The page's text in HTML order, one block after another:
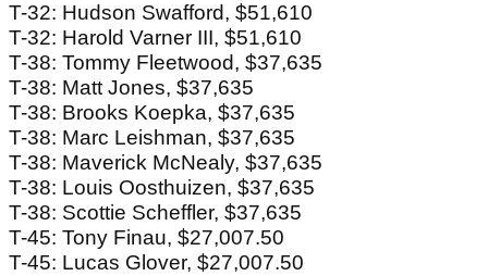
T-32: Hudson Swafford, $51,610
T-32: Harold Varner III, $51,610
T-38: Tommy Fleetwood, $37,635
T-38: Matt Jones, $37,635
T-38: Brooks Koepka, $37,635
T-38: Marc Leishman, $37,635
T-38: Maverick McNealy, $37,635
T-38: Louis Oosthuizen, $37,635
T-38: Scottie Scheffler, $37,635
T-45: Tony Finau, $27,007.50
T-45: Lucas Glover, $27,007.50